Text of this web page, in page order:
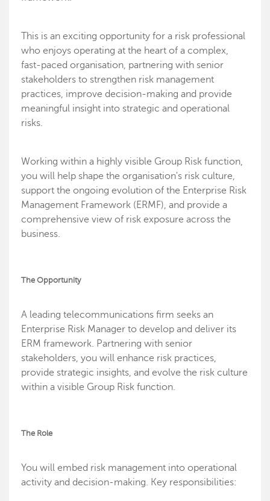
This is an exciting opportunity for a risk professional
who enjoys operating at the heart of a complex,
fast-paced organisation, partnering with senior
stakeholders to strengthen risk management
practices, improve decision-making and provide
meaningful insight into strategic and operational
risks.
Working within a highly visible Group Risk function,
you will help shape the organisation's risk culture,
support the ongoing evolution of the Enterprise Risk
Management Framework (ERMF), and provide a
comprehensive view of risk exposure across the
business.
The Opportunity
A leading telecommunications firm seeks an
Enterprise Risk Manager to develop and deliver its
ERM framework. Partnering with senior
stakeholders, you will enhance risk practices,
provide strategic insights, and evolve the risk culture
within a visible Group Risk function.
The Role
You will embed risk management into operational
activity and decision-making. Key responsibilities: